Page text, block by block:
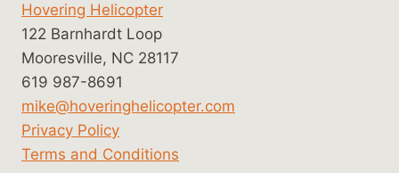
Hovering Helicopter
122 Barnhardt Loop
Mooresville, NC 28117
619 987-8691
mike@hoveringhelicopter.com
Privacy Policy
Terms and Conditions